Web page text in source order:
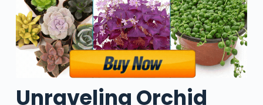
Unraveling Orchid